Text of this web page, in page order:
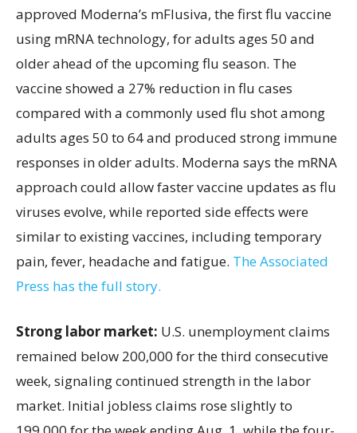
approved Moderna’s mFlusiva, the first flu vaccine
using mRNA technology, for adults ages 50 and
older ahead of the upcoming flu season. The
vaccine showed a 27% reduction in flu cases
compared with a commonly used flu shot among
adults ages 50 to 64 and produced strong immune
responses in older adults. Moderna says the mRNA
approach could allow faster vaccine updates as flu
viruses evolve, while reported side effects were
similar to existing vaccines, including temporary
pain, fever, headache and fatigue. The Associated
Press has the full story.
Strong labor market: U.S. unemployment claims
remained below 200,000 for the third consecutive
week, signaling continued strength in the labor
market. Initial jobless claims rose slightly to